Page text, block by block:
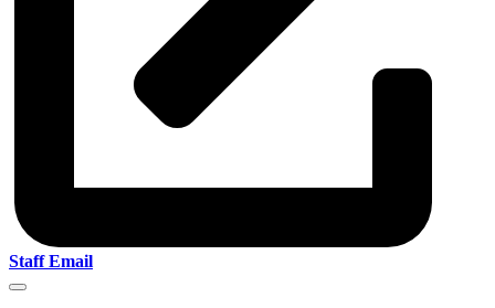
Staff Email